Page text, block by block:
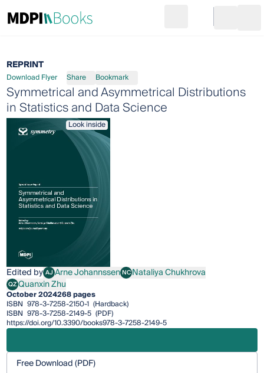
Go to cart
REPRINT
Download Flyer Share Bookmark
Symmetrical and Asymmetrical Distributions
in Statistics and Data Science
Look inside
Edited by AJArne Johannssen
Arne JohannssenNCNataliya Chukhrova
Nataliya Chukhrova
QZQuanxin Zhu
Quanxin Zhu
October 2024268 pages
ISBN 978-3-7258-2150-1 (Hardback)
ISBN 978-3-7258-2149-5 (PDF)
https://doi.org/10.3390/books978-3-7258-2149-5
Free Download (PDF)